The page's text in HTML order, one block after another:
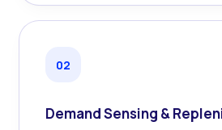
02
Demand Sensing &